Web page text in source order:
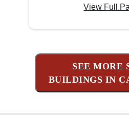
View Full
SEE MORE
BUILDINGS IN